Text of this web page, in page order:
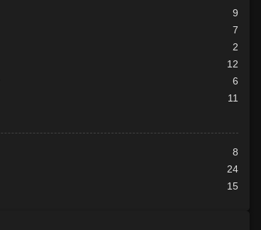
9
7
2
12
6
11
8
24
15